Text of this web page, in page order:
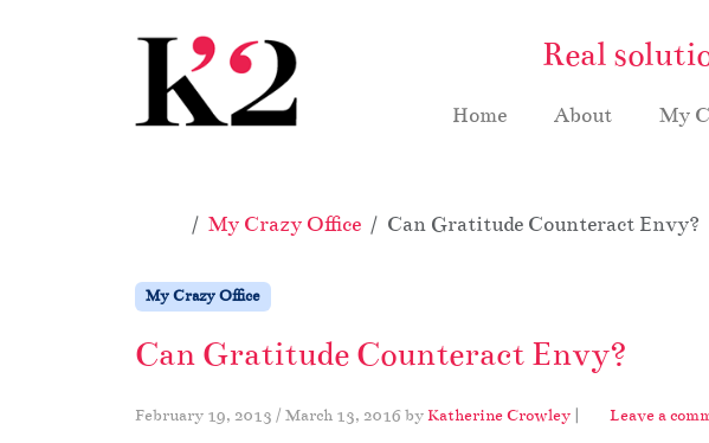
Real
Home About My
Home
My Crazy Office Can Gratitude Counteract Envy?
My Crazy Office
Can Gratitude Counteract Envy?
February 19, 2013 / March 13, 2016 byKatherine Crowley | Leave a